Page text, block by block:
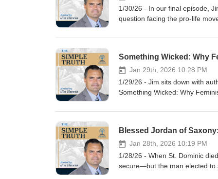
1/30/26 - In our final episode,
question facing the pro-life
strategies dominating the
Lila Rose and Kristan
that every human being is a
incrementalism, exposes the
to demand clarity, courage,
moment before it’s too late?
Jan 29th, 2026 10:28 PM
1/29/26 - Jim sits down with
Something Wicked: Why
ultimately conflicts with the
explaining how it reshaped
attempts to create a “Catholic
sacrifice, and love. The
Church life, education, and
Jan 28th, 2026 10:19 PM
1/28/26 - When St. Dominic
secure—but the man elected to